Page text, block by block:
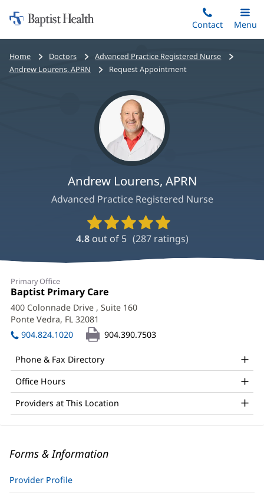
to
main
content
Home:
Baptist
Health
Contact
Toggle
Main
Menu
Bread
crumbs
Home Doctors
Advanced Practice Registered Nurse
Andrew Lourens, APRN
Request Appointment
Andrew Lourens, APRN
Advanced Practice Registered Nurse
Provider
Ratings
and
4.8 out of 5 (287ratings)
Primary Office
Office
1:
Baptist Primary Care
in
new
400 Colonnade Drive , Suite 160
Ponte Vedra, FL 32081
in
new
904.824.1020 904.390.7503
Phone & Fax Directory
Office Hours
Providers at This Location
Forms & Information
Provider Profile